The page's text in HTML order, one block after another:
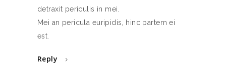
detraxit periculis in mei.
Mei an pericula euripidis, hinc partem ei
est.
Reply